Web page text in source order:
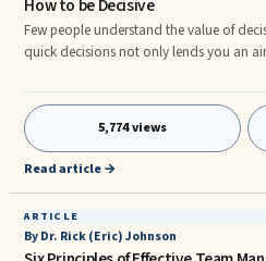
How to be Decisive
Few people understand the value of
quick decisions not only lends you an
outcome in many situations. Some
ânaturally indecisivenessâ which is
every other behavior humans display, is
you take the time to understand where it
5,774 views
Read article →
ARTICLE
By Dr. Rick (Eric) Johnson